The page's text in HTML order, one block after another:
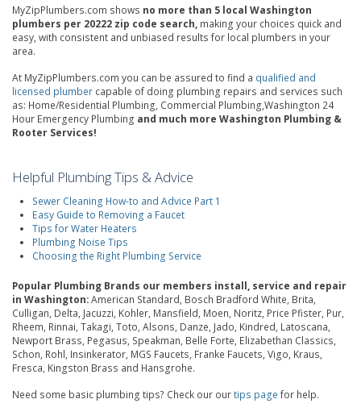
MyZipPlumbers.com shows no more than 5 local Washington
plumbers per 20222 zip code search, making your choices quick and
easy, with consistent and unbiased results for local plumbers in your
area.
At MyZipPlumbers.com you can be assured to find a qualified and
licensed plumber capable of doing plumbing repairs and services such
as: Home/Residential Plumbing, Commercial Plumbing,Washington 24
Hour Emergency Plumbing and much more Washington Plumbing &
Rooter Services!
Helpful Plumbing Tips & Advice
Sewer Cleaning How-to and Advice Part 1
Easy Guide to Removing a Faucet
Tips for Water Heaters
Plumbing Noise Tips
Choosing the Right Plumbing Service
Popular Plumbing Brands our members install, service and repair
in Washington:American Standard, Bosch Bradford White, Brita,
Culligan, Delta, Jacuzzi, Kohler, Mansfield, Moen, Noritz, Price Pfister, Pur,
Rheem, Rinnai, Takagi, Toto, Alsons, Danze, Jado, Kindred, Latoscana,
Newport Brass, Pegasus, Speakman, Belle Forte, Elizabethan Classics,
Schon, Rohl, Insinkerator, MGS Faucets, Franke Faucets, Vigo, Kraus,
Fresca, Kingston Brass and Hansgrohe.
Need some basic plumbing tips? Check our ourtips page for help.